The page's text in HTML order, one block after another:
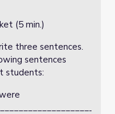
(5 min.)
three sentences.
sentences
students: